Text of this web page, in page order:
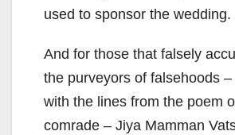
used to sponsor the wedding.
And for those that falsely
the purveyors of falsehoods
with the lines from the poem
comrade – Jiya Mamman